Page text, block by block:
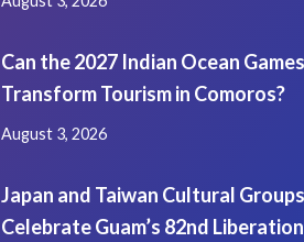
Can the 2027 Indian Ocean Games
Transform Tourism in Comoros?
August 3, 2026
Japan and Taiwan Cultural Groups
Celebrate Guam’s 82nd Liberation